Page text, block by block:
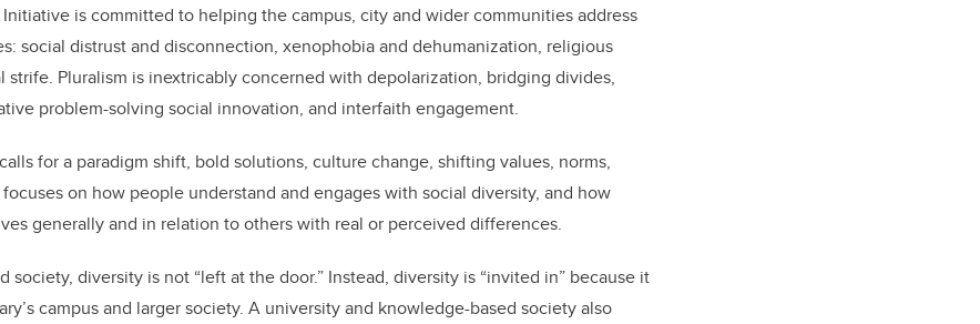
is committed to helping the campus, city and wider communities address
social distrust and disconnection, xenophobia and dehumanization, religious
strife. Pluralism is inextricably concerned with depolarization, bridging divides,
problem-solving social innovation, and interfaith engagement.
for a paradigm shift, bold solutions, culture change, shifting values, norms,
on how people understand and engages with social diversity, and how
generally and in relation to others with real or perceived differences.
society, diversity is not “left at the door.” Instead, diversity is “invited in” because it
campus and larger society. A university and knowledge-based society also